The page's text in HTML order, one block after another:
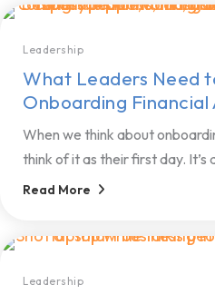
What Leaders Need
Onboarding Financial
Leadership
When we think about
think of it as their first day. It’s
Read More
Leadership